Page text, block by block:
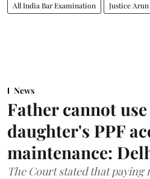
All India Bar Examination Justice
News
Father cannot
daughter's PPF
maintenance:
The Court stated that